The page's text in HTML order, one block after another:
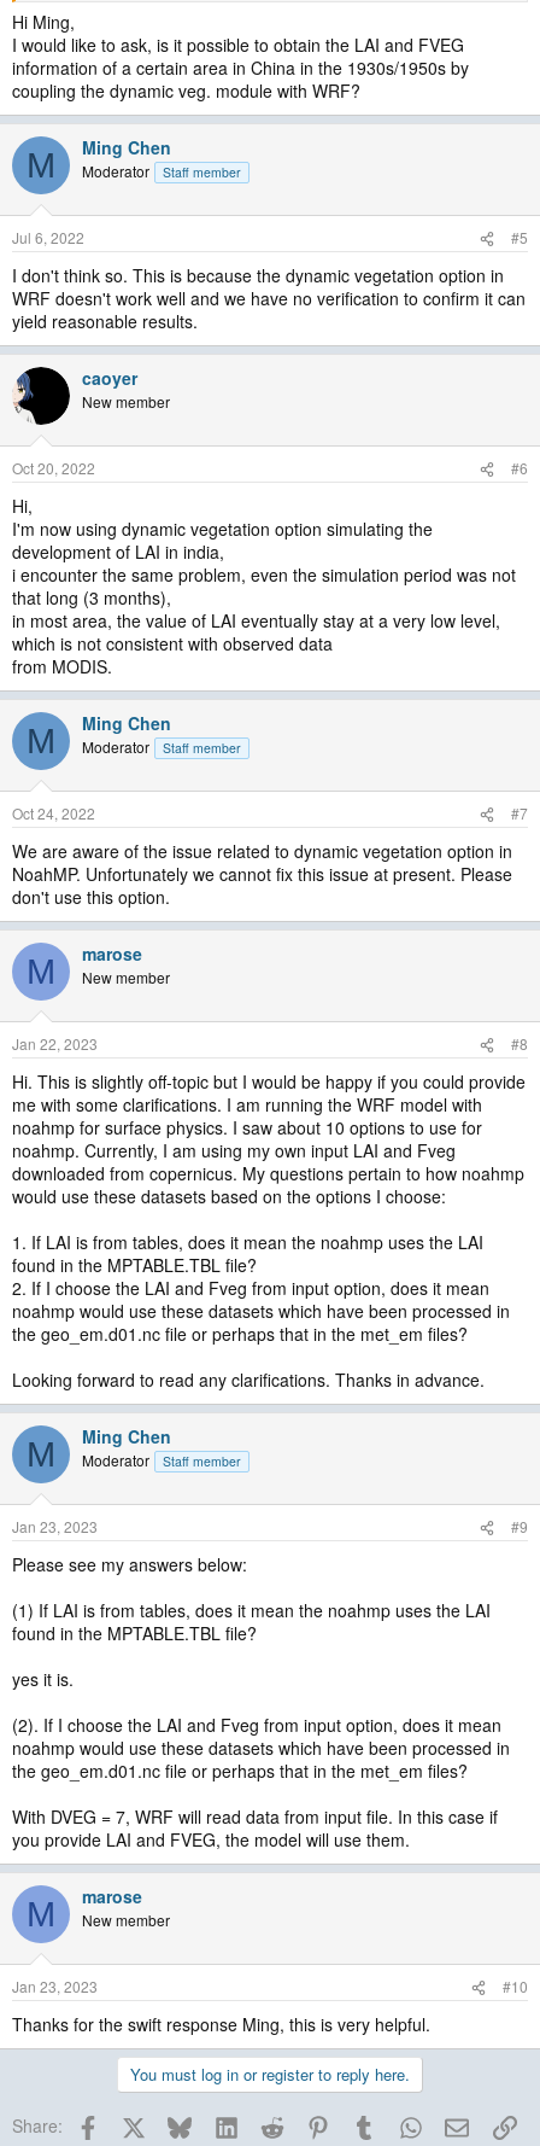
Hi Ming,
I would like to ask, is it possible to obtain the LAI and FVEG
information of a certain area in China in the 1930s/1950s by
coupling the dynamic veg. module with WRF?
M Ming Chen
Moderator Staff member
Jul 6, 2022 #5
I don't think so. This is because the dynamic vegetation option in
WRF doesn't work well and we have no verification to confirm it can
yield reasonable results.
caoyer
New member
Oct 20, 2022 #6
Hi,
I'm now using dynamic vegetation option simulating the
development of LAI in india,
i encounter the same problem, even the simulation period was not
that long (3 months),
in most area, the value of LAI eventually stay at a very low level,
which is not consistent with observed data
from MODIS.
M Ming Chen
Moderator Staff member
Oct 24, 2022 #7
We are aware of the issue related to dynamic vegetation option in
NoahMP. Unfortunately we cannot fix this issue at present. Please
don't use this option.
M marose
New member
Jan 22, 2023 #8
Hi. This is slightly off-topic but I would be happy if you could provide
me with some clarifications. I am running the WRF model with
noahmp for surface physics. I saw about 10 options to use for
noahmp. Currently, I am using my own input LAI and Fveg
downloaded from copernicus. My questions pertain to how noahmp
would use these datasets based on the options I choose:
1. If LAI is from tables, does it mean the noahmp uses the LAI
found in the MPTABLE.TBL file?
2. If I choose the LAI and Fveg from input option, does it mean
noahmp would use these datasets which have been processed in
the geo_em.d01.nc file or perhaps that in the met_em files?
Looking forward to read any clarifications. Thanks in advance.
M Ming Chen
Moderator Staff member
Jan 23, 2023 #9
Please see my answers below:
(1) If LAI is from tables, does it mean the noahmp uses the LAI
found in the MPTABLE.TBL file?
yes it is.
(2). If I choose the LAI and Fveg from input option, does it mean
noahmp would use these datasets which have been processed in
the geo_em.d01.nc file or perhaps that in the met_em files?
With DVEG = 7, WRF will read data from input file. In this case if
you provide LAI and FVEG, the model will use them.
M marose
New member
Jan 23, 2023 #10
Thanks for the swift response Ming, this is very helpful.
You must log in or register to reply here.
Share: Facebook BlueskyLinkedInReddit PinterestTumblrWhatsApp
Email